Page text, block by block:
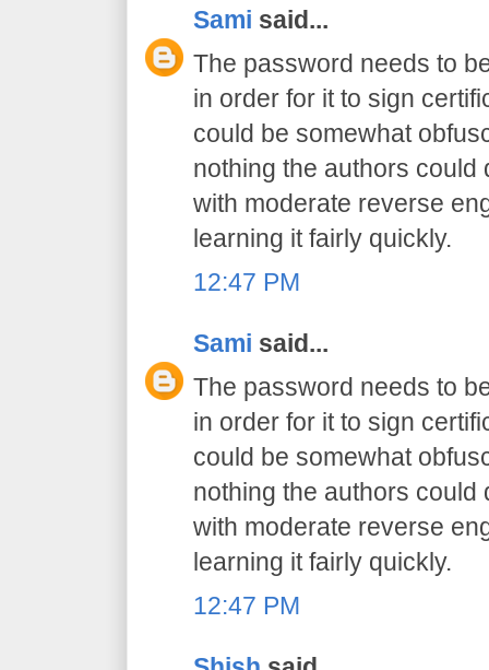
Sami said...
The password needs to
in order for it to sign
could be somewhat
nothing the authors could
with moderate reverse
learning it fairly quickly.
12:47 PM
Sami said...
The password needs to
in order for it to sign
could be somewhat
nothing the authors could
with moderate reverse
learning it fairly quickly.
12:47 PM